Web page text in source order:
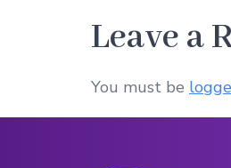
Leave a
You must be